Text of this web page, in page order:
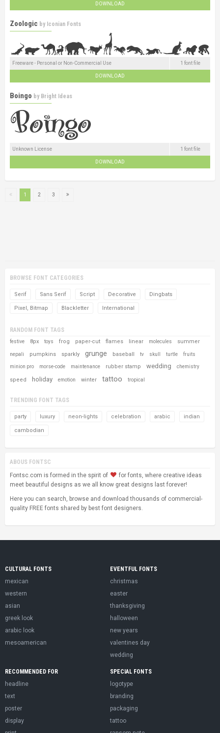
DOWNLOAD
Zoologic by Iconian Fonts
Freeware - Personal or Non-Commercial Use 1 font file
DOWNLOAD
Boingo by Bright Ideas
Unknown License 1 font file
DOWNLOAD
1 2 3
BROWSE FONT CATEGORIES
Serif Sans Serif Script Decorative Dingbats
Pixel, Bitmap Blackletter International
RANDOM FONT TAGS
festive 8px toys frog paper-cut flames linear molecules summer
nepali pumpkins sparkly grunge baseball tv skull turtle fruits
minion pro morse-code maintenance rubber stamp wedding chemistry
speed holiday emotion winter tattoo tropical
TRENDING FONT TAGS
party luxury neon-lights celebration arabic indian
cambodian
ABOUS FONTSC
Fontsc.com is formed in the spirit of
for fonts, where creative ideas
meet beautiful designs as we all know great designs last forever!
Here you can search, browse and download thousands of commercial-
quality FREE fonts shared by best font designers.
CULTURAL FONTS
mexican
western
asian
greek look
arabic look
mesoamerican
EVENTFUL FONTS
christmas
easter
thanksgiving
halloween
new years
valentines day
wedding
RECOMMENDED FOR
headline
text
poster
display
SPECIAL FONTS
logotype
branding
packaging
tattoo